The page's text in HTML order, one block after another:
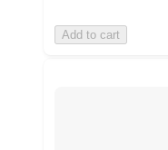
Add to cart